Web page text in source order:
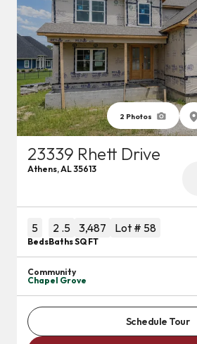
2 Photos
23339 Rhett Drive
Athens,AL35613
5
Beds
2 .5
Baths
3,487
SQ FT
Lot # 58
Community
Chapel Grove
Schedule Tour